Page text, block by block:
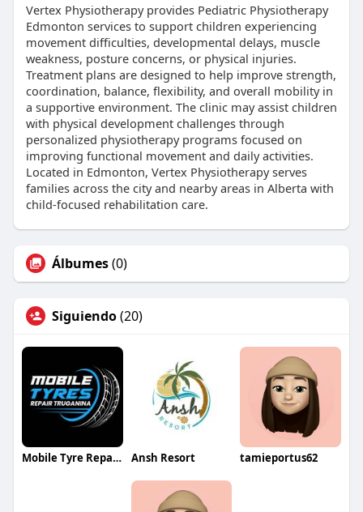
Vertex Physiotherapy provides Pediatric Physiotherapy
Edmonton services to support children experiencing
movement difficulties, developmental delays, muscle
weakness, posture concerns, or physical injuries.
Treatment plans are designed to help improve strength,
coordination, balance, flexibility, and overall mobility in
a supportive environment. The clinic may assist children
with physical development challenges through
personalized physiotherapy programs focused on
improving functional movement and daily activities.
Located in Edmonton, Vertex Physiotherapy serves
families across the city and nearby areas in Alberta with
child-focused rehabilitation care.
Álbumes(0)
Siguiendo(20)
Mobile Tyre Repair Melbourne Ansh Resort tamieportus62